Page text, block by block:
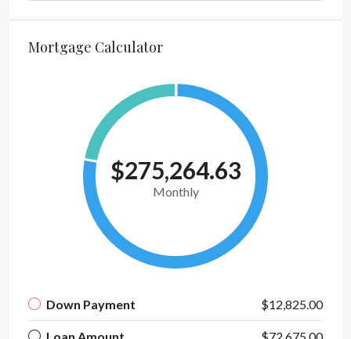
Mortgage Calculator
$275,264.63
Monthly
Down Payment $12,825.00